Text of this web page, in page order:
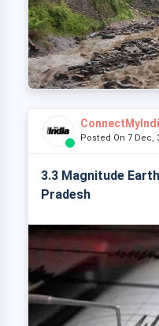
Posted On 7 Dec,
3.3 Magnitude
Pradesh